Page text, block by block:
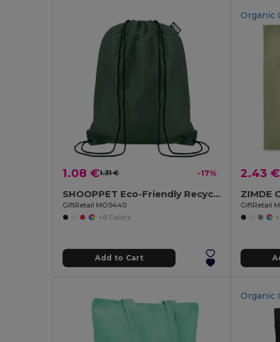
1.08 €1.31 € -17%
SHOOPPET Eco-Friendly Recycled Plastic Drawstring Bag 36x40 CM
GiftRetail MO9440
+8 Colors
Add to Cart
Organic
2.43 €
GiftRetail
Organic